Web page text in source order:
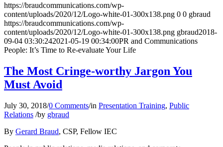
https://braudcommunications.com/wp-
content/uploads/2020/12/Logo-white-01-300x138.png 0 0 gbraud
https://braudcommunications.com/wp-
content/uploads/2020/12/Logo-white-01-300x138.png gbraud2018-
09-04 03:30:242021-05-19 00:34:00PR and Communications
People: It’s Time to Re-evaluate Your Life
The Most Cringe-worthy Jargon You
Must Avoid
July 30, 2018/0 Comments/in Presentation Training, Public
Relations /by gbraud
By Gerard Braud, CSP, Fellow IEC